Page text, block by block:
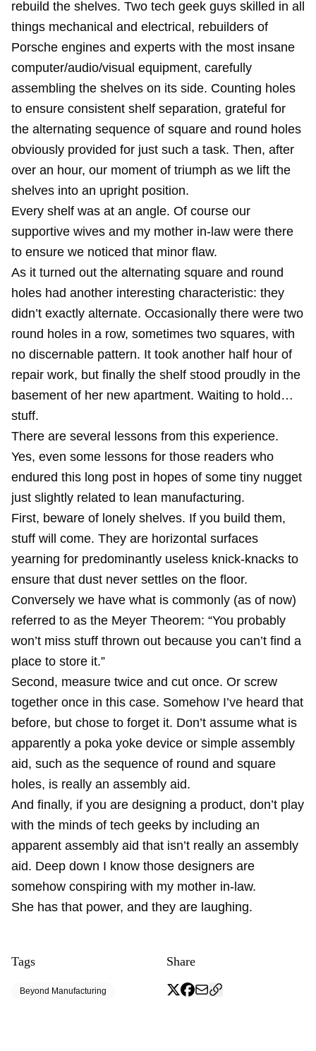
rebuild the shelves. Two tech geek guys skilled in all
things mechanical and electrical, rebuilders of
Porsche engines and experts with the most insane
computer/audio/visual equipment, carefully
assembling the shelves on its side. Counting holes
to ensure consistent shelf separation, grateful for
the alternating sequence of square and round holes
obviously provided for just such a task. Then, after
over an hour, our moment of triumph as we lift the
shelves into an upright position.
Every shelf was at an angle. Of course our
supportive wives and my mother in-law were there
to ensure we noticed that minor flaw.
As it turned out the alternating square and round
holes had another interesting characteristic: they
didn’t exactly alternate. Occasionally there were two
round holes in a row, sometimes two squares, with
no discernable pattern. It took another half hour of
repair work, but finally the shelf stood proudly in the
basement of her new apartment. Waiting to hold…
stuff.
There are several lessons from this experience.
Yes, even some lessons for those readers who
endured this long post in hopes of some tiny nugget
just slightly related to lean manufacturing.
First, beware of lonely shelves. If you build them,
stuff will come. They are horizontal surfaces
yearning for predominantly useless knick-knacks to
ensure that dust never settles on the floor.
Conversely we have what is commonly (as of now)
referred to as the Meyer Theorem: “You probably
won’t miss stuff thrown out because you can’t find a
place to store it.”
Second, measure twice and cut once. Or screw
together once in this case. Somehow I’ve heard that
before, but chose to forget it. Don’t assume what is
apparently a poka yoke device or simple assembly
aid, such as the sequence of round and square
holes, is really an assembly aid.
And finally, if you are designing a product, don’t play
with the minds of tech geeks by including an
apparent assembly aid that isn’t really an assembly
aid. Deep down I know those designers are
somehow conspiring with my mother in-law.
She has that power, and they are laughing.
Tags
Beyond Manufacturing
Share